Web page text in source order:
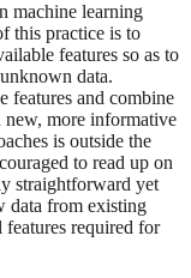
machine learning
this practice is to
features so as to
data.
features and combine
more informative
is outside the
to read up on
straightforward yet
data from existing
required for